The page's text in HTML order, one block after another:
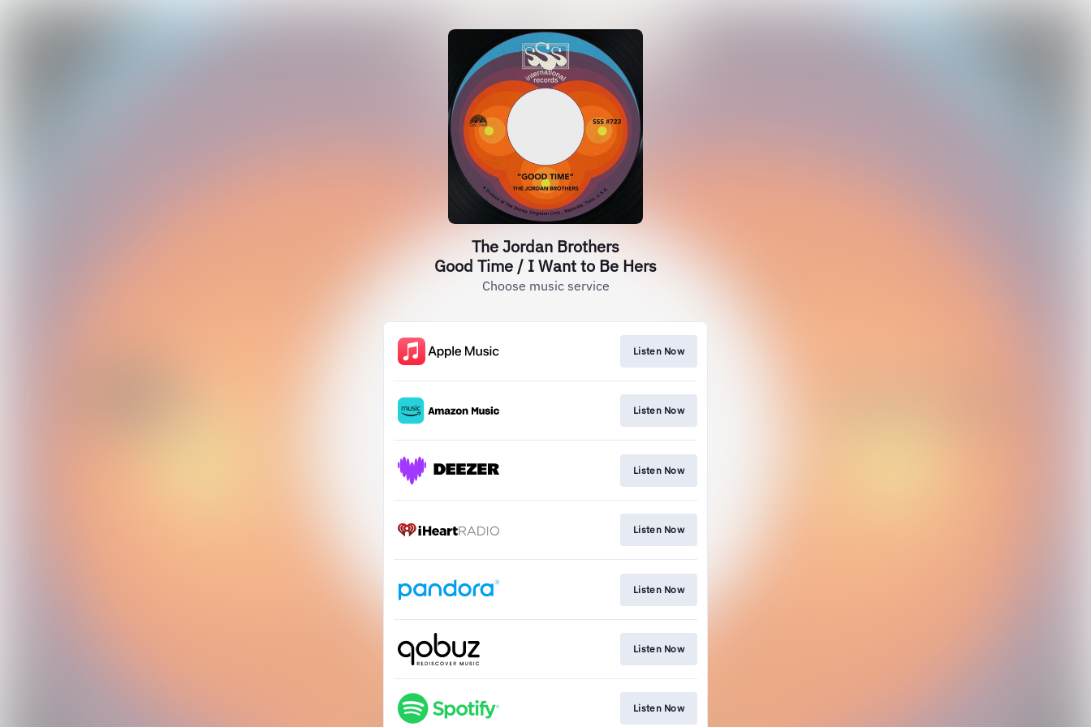
The Jordan Brothers
Good Time / I Want to Be Hers
Choose music service
Listen Now
Listen Now
Listen Now
Listen Now
Listen Now
Listen Now
Listen Now